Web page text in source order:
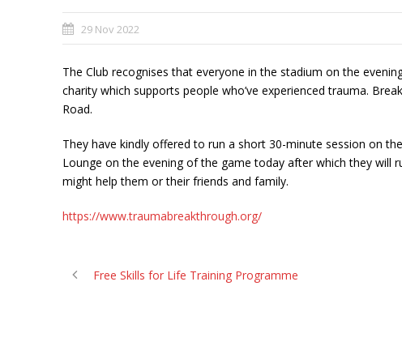
29 Nov 2022
The Club recognises that everyone in the stadium on the
charity which supports people who’ve experienced trauma.
Road.
They have kindly offered to run a short 30-minute session on
Lounge on the evening of the game today after which they will
might help them or their friends and family.
https://www.traumabreakthrough.org/
Free Skills for Life Training Programme